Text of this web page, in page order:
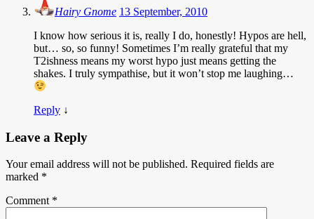
Hairy Gnome 13 September, 2010
I know how serious it is, really I do, honestly! Hypos are hell,
but… so, so funny! Sometimes I’m really grateful that my
T2ishness means my worst hypo just means getting the
shakes. I truly sympathise, but it won’t stop me laughing…
Reply ↓
Leave a Reply
Your email address will not be published. Required fields are
marked *
Comment *